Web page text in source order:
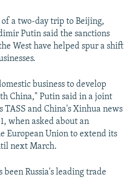
a two-day trip to Beijing,
Putin said the sanctions
West have helped spur a shift
business to develop
China," Putin said in a joint
and China's Xinhua news
when asked about an
European Union to extend its
next March.
been Russia's leading trade